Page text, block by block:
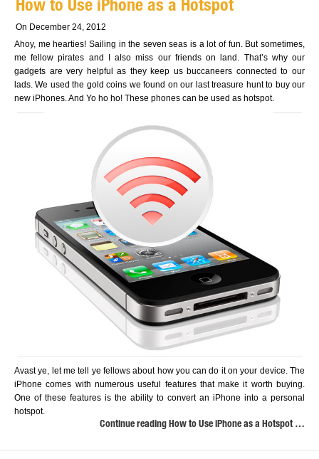
How to Use iPhone as a Hotspot
On December 24, 2012
Ahoy, me hearties! Sailing in the seven seas is a lot of fun. But sometimes,
me fellow pirates and I also miss our friends on land. That’s why our
gadgets are very helpful as they keep us buccaneers connected to our
lads. We used the gold coins we found on our last treasure hunt to buy our
new iPhones. And Yo ho ho! These phones can be used as hotspot.
Avast ye, let me tell ye fellows about how you can do it on your device. The
iPhone comes with numerous useful features that make it worth buying.
One of these features is the ability to convert an iPhone into a personal
hotspot.
Continue reading How to Use iPhone as a Hotspot …